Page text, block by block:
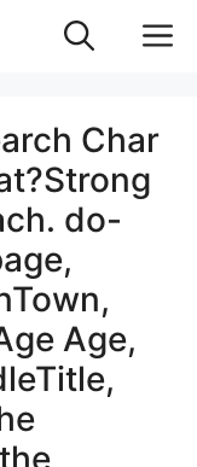
Char
do-
Age,